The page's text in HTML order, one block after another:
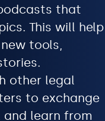
that
This will help
tools,
other legal
to exchange
and learn from